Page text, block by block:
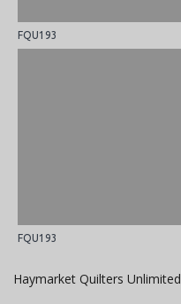
FQU193
FQU193
Haymarket Quilters Unlimited